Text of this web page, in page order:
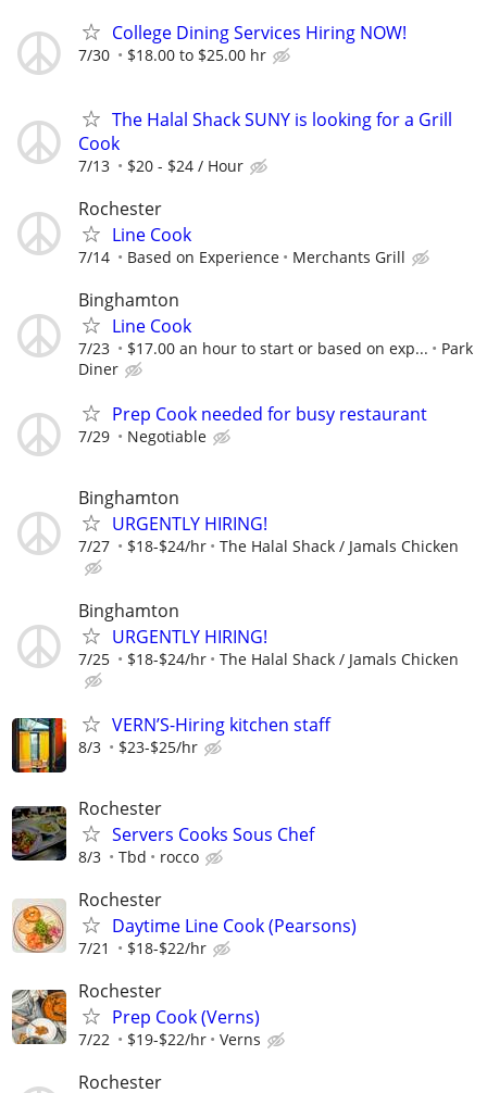
College Dining Services Hiring NOW!
7/30 $18.00 to $25.00 hr
The Halal Shack SUNY is looking for a Grill
Cook
7/13 $20 - $24 / Hour
Rochester
Line Cook
7/14 Based on Experience Merchants Grill
Binghamton
Line Cook
7/23 $17.00 an hour to start or based on exp...
Park
Diner
Prep Cook needed for busy restaurant
7/29 Negotiable
Binghamton
URGENTLY HIRING!
7/27 $18-$24/hr The Halal Shack / Jamals Chicken
Binghamton
URGENTLY HIRING!
7/25 $18-$24/hr The Halal Shack / Jamals Chicken
VERN’S-Hiring kitchen staff
8/3 $23-$25/hr
Rochester
Servers Cooks Sous Chef
8/3 Tbd rocco
Rochester
Daytime Line Cook (Pearsons)
7/21 $18-$22/hr
Rochester
Prep Cook (Verns)
7/22 $19-$22/hr Verns
Rochester